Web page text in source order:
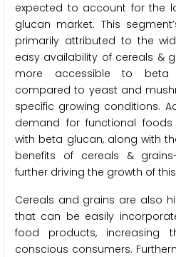
expected to account for the
glucan market. This
primarily attributed to the
easy availability of cereals &
more accessible to beta
compared to yeast and
specific growing conditions.
demand for functional
with beta glucan, along with
benefits of cereals &
further driving the growth of
Cereals and grains are also
that can be easily
food products, increasing
conscious consumers.